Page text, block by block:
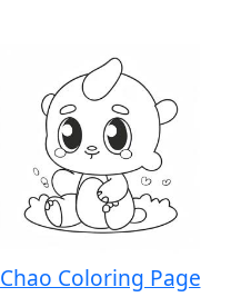
Chao Coloring Page